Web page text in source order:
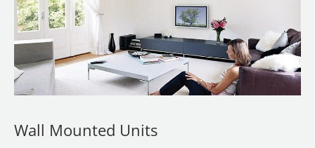
Wall Mounted Units